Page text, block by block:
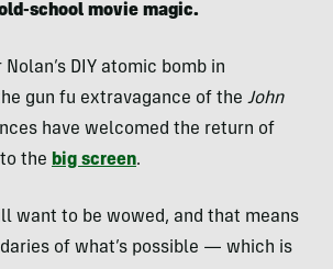
school movie magic.
DIY atomic bomb in
gun fu extravagance of the John
have welcomed the return of
the big screen.
want to be wowed, and that means
of what’s possible — which is